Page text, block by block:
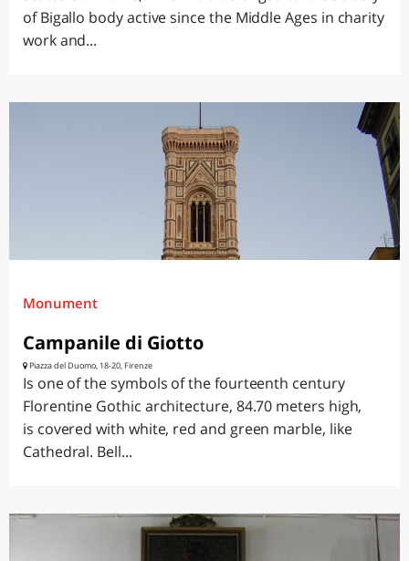
of Bigallo body active since the Middle Ages in charity
work and...
Monument
Campanile di Giotto
Piazza del Duomo, 18-20, Firenze
Is one of the symbols of the fourteenth century
Florentine Gothic architecture, 84.70 meters high,
is covered with white, red and green marble, like
Cathedral. Bell...